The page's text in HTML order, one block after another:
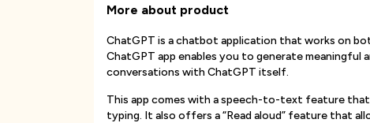
More about product
ChatGPT is a chatbot application that works on
ChatGPT app enables you to generate
conversations with ChatGPT itself.
This app comes with a speech-to-text feature
typing. It also offers a “Read aloud” feature that